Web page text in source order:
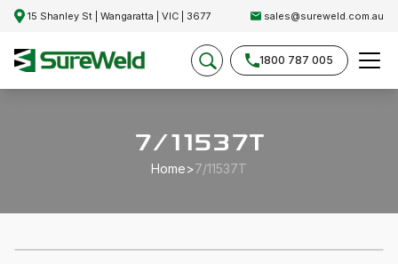
15 Shanley St | Wangaratta | VIC | 3677 sales@sureweld.com.au
1800 787 005
7/11537T
Home>7/11537T